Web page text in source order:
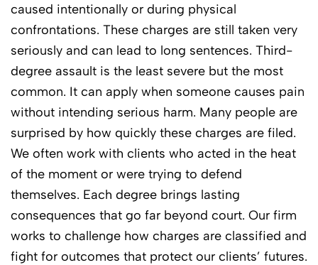
caused intentionally or during physical
confrontations. These charges are still taken very
seriously and can lead to long sentences. Third-
degree assault is the least severe but the most
common. It can apply when someone causes pain
without intending serious harm. Many people are
surprised by how quickly these charges are filed.
We often work with clients who acted in the heat
of the moment or were trying to defend
themselves. Each degree brings lasting
consequences that go far beyond court. Our firm
works to challenge how charges are classified and
fight for outcomes that protect our clients’ futures.